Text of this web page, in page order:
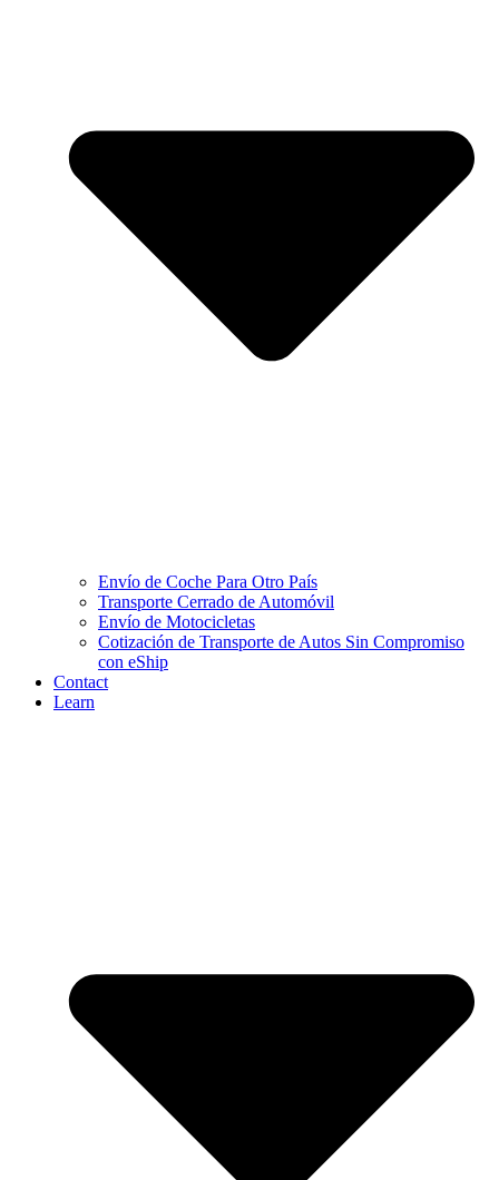
Envío de Coche Para Otro País
Transporte Cerrado de Automóvil
Envío de Motocicletas
Cotización de Transporte de Autos Sin Compromiso
con eShip
Contact
Learn